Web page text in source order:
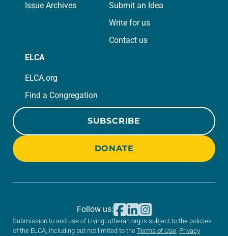
Issue Archives
Submit an Idea
Write for us
Contact us
ELCA
ELCA.org
Find a Congregation
SUBSCRIBE
DONATE
Submission to and use of LivingLutheran.org is subject to the policies
of the ELCA, including but not limited to the Terms of Use, Privacy
Follow us: